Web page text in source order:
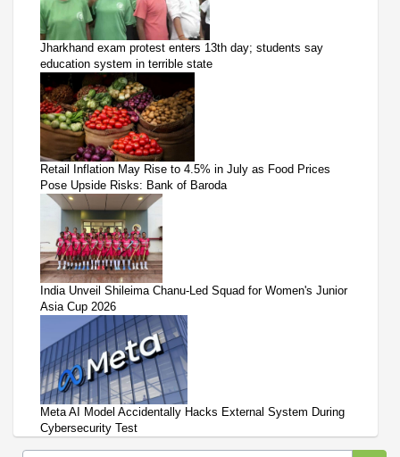
Jharkhand exam protest enters 13th day; students say
education system in terrible state
Retail Inflation May Rise to 4.5% in July as Food Prices
Pose Upside Risks: Bank of Baroda
India Unveil Shileima Chanu-Led Squad for Women's Junior
Asia Cup 2026
Meta AI Model Accidentally Hacks External System During
Cybersecurity Test